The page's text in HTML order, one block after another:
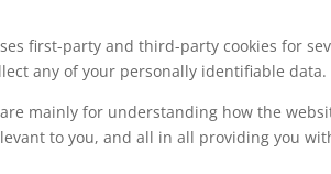
first-party and third-party cookies for
any of your personally identifiable data.
mainly for understanding how the
to you, and all in all providing you